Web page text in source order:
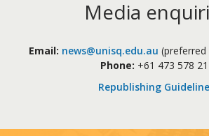
Media
Email: news@unisq.edu.au
Phone: +61 473 578
Republishing